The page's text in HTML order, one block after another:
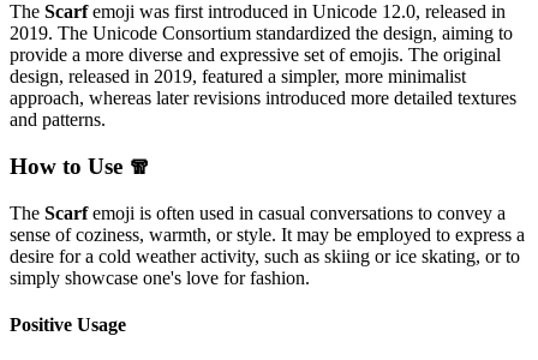
The Scarfemoji was first introduced in Unicode 12.0, released in
2019. The Unicode Consortium standardized the design, aiming to
provide a more diverse and expressive set of emojis. The original
design, released in 2019, featured a simpler, more minimalist
approach, whereas later revisions introduced more detailed textures
and patterns.
How to Use 🧣
The Scarfemoji is often used in casual conversations to convey a
sense of coziness, warmth, or style. It may be employed to express a
desire for a cold weather activity, such as skiing or ice skating, or to
simply showcase one's love for fashion.
Positive Usage